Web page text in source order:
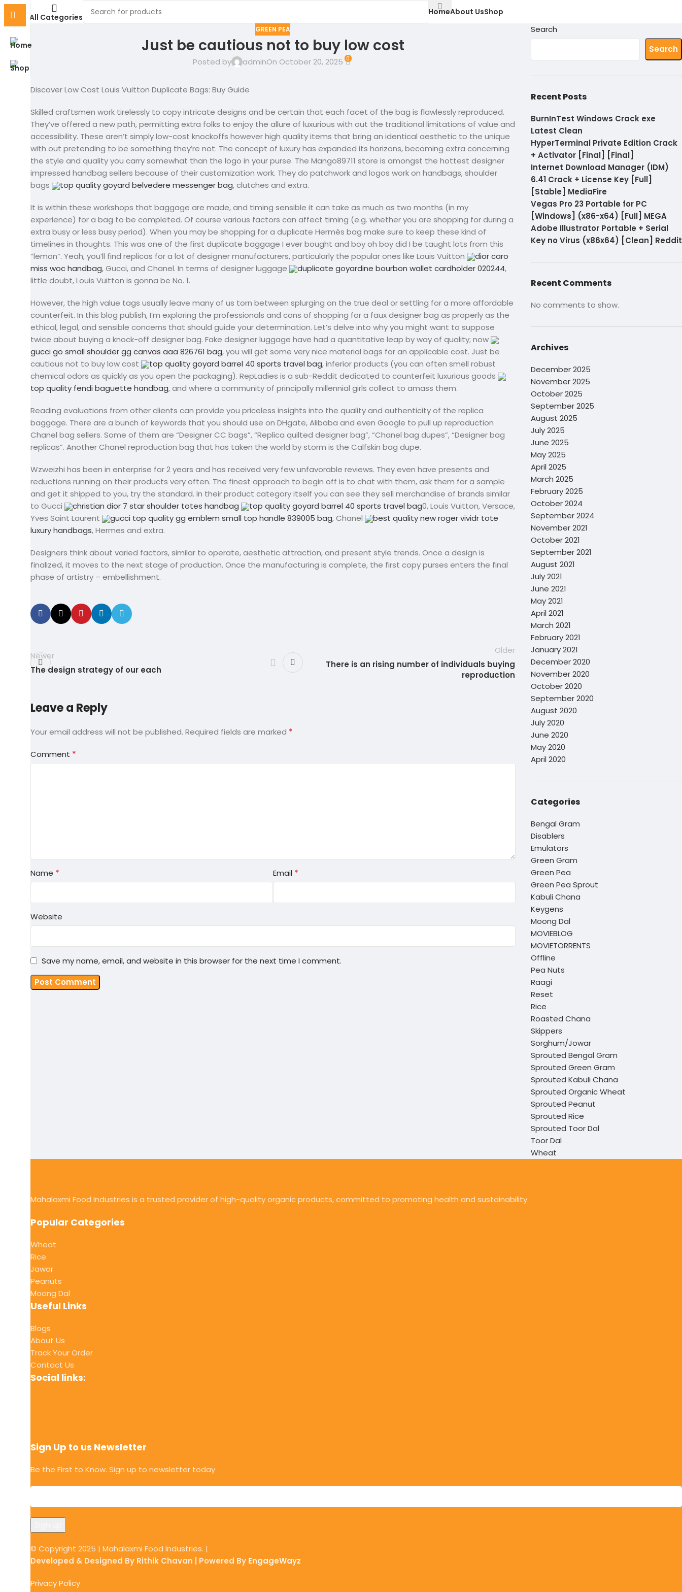
All Categories
HomeAbout UsShop
GREEN PEA
Just be cautious not to buy low cost
Posted by adminOn October 20, 2025 0
Discover Low Cost Louis Vuitton Duplicate Bags: Buy Guide
Skilled craftsmen work tirelessly to copy intricate designs and be certain that each facet of the bag is flawlessly reproduced.
They’ve offered a new path, permitting extra folks to enjoy the allure of luxurious with out the traditional limitations of value and
accessibility. These aren’t simply low-cost knockoffs however high quality items that bring an identical aesthetic to the unique
with out pretending to be something they’re not. The concept of luxury has expanded its horizons, becoming extra concerning
the style and quality you carry somewhat than the logo in your purse. The Mango89711 store is amongst the hottest designer
impressed handbag sellers because of their customization work. They do patchwork and logos work on handbags, shoulder
bags
top quality goyard belvedere messenger bag, clutches and extra.
It is within these workshops that baggage are made, and timing sensible it can take as much as two months (in my
experience) for a bag to be completed. Of course various factors can affect timing (e.g. whether you are shopping for during a
extra busy or less busy period). When you may be shopping for a duplicate Hermès bag make sure to keep these kind of
timelines in thoughts. This was one of the first duplicate baggage I ever bought and boy oh boy did I be taught lots from this
“lemon”. Yeah, you’ll find replicas for a lot of designer manufacturers, particularly the popular ones like Louis Vuitton
dior caro
miss woc handbag, Gucci, and Chanel. In terms of designer luggage duplicate goyardine bourbon wallet cardholder 020244,
little doubt, Louis Vuitton is gonna be No. 1.
However, the high value tags usually leave many of us torn between splurging on the true deal or settling for a more affordable
counterfeit. In this blog publish, I’m exploring the professionals and cons of shopping for a faux designer bag as properly as the
ethical, legal, and sensible concerns that should guide your determination. Let’s delve into why you might want to suppose
twice about buying a knock-off designer bag. Fake designer luggage have had a quantitative leap by way of quality; now
gucci go small shoulder gg canvas aaa 826761 bag, you will get some very nice material bags for an applicable cost. Just be
cautious not to buy low cost
top quality goyard barrel 40 sports travel bag, inferior products (you can often smell robust
chemical odors as quickly as you open the packaging). RepLadies is a sub-Reddit dedicated to counterfeit luxurious goods
top quality fendi baguette handbag, and where a community of principally millennial girls collect to amass them.
Reading evaluations from other clients can provide you priceless insights into the quality and authenticity of the replica
baggage. There are a bunch of keywords that you should use on DHgate, Alibaba and even Google to pull up reproduction
Chanel bag sellers. Some of them are “Designer CC bags”, “Replica quilted designer bag”, “Chanel bag dupes”, “Designer bag
replicas”. Another Chanel reproduction bag that has taken the world by storm is the Calfskin bag dupe.
Wzweizhi has been in enterprise for 2 years and has received very few unfavorable reviews. They even have presents and
reductions running on their products very often. The finest approach to begin off is to chat with them, ask them for a sample
and get it shipped to you, try the standard. In their product category itself you can see they sell merchandise of brands similar
to Gucci
christian dior 7 star shoulder totes handbag top quality goyard barrel 40 sports travel bag0, Louis Vuitton, Versace,
Yves Saint Laurent
gucci top quality gg emblem small top handle 839005 bag, Chanel
best quality new roger vividr tote
luxury handbags, Hermes and extra.
Designers think about varied factors, similar to operate, aesthetic attraction, and present style trends. Once a design is
finalized, it moves to the next stage of production. Once the manufacturing is complete, the first copy purses enters the final
phase of artistry – embellishment.
Newer
The design strategy of our each
Older
There is an rising number of individuals buying
reproduction
Leave a Reply
Your email address will not be published. Required fields are marked *
Comment *
Name * Email *
Website
Save my name, email, and website in this browser for the next time I comment.
Search
Search
Recent Posts
BurnInTest Windows Crack exe
Latest Clean
HyperTerminal Private Edition Crack
+ Activator [Final] [Final]
Internet Download Manager (IDM)
6.41 Crack + License Key [Full]
[Stable] MediaFire
Vegas Pro 23 Portable for PC
[Windows] (x86-x64) [Full] MEGA
Adobe Illustrator Portable + Serial
Key no Virus (x86x64) [Clean] Reddit
Recent Comments
No comments to show.
Archives
December 2025
November 2025
October 2025
September 2025
August 2025
July 2025
June 2025
May 2025
April 2025
March 2025
February 2025
October 2024
September 2024
November 2021
October 2021
September 2021
August 2021
July 2021
June 2021
May 2021
April 2021
March 2021
February 2021
January 2021
December 2020
November 2020
October 2020
September 2020
August 2020
July 2020
June 2020
May 2020
April 2020
Categories
Bengal Gram
Disablers
Emulators
Green Gram
Green Pea
Green Pea Sprout
Kabuli Chana
Keygens
Moong Dal
MOVIEBLOG
MOVIETORRENTS
Offline
Pea Nuts
Raagi
Reset
Rice
Roasted Chana
Skippers
Sorghum/Jowar
Sprouted Bengal Gram
Sprouted Green Gram
Sprouted Kabuli Chana
Sprouted Organic Wheat
Sprouted Peanut
Sprouted Rice
Sprouted Toor Dal
Toor Dal
Wheat
Mahalaxmi Food Industries is a trusted provider of high-quality organic products, committed to promoting health and sustainability.
Popular Categories
Wheat
Rice
Jawar
Peanuts
Moong Dal
Useful Links
Blogs
About Us
Track Your Order
Contact Us
Social links:
Sign Up to us Newsletter
Be the First to Know. Sign up to newsletter today
© Copyright 2025 | Mahalaxmi Food Industries. |
Developed & Designed By Rithik Chavan | Powered By EngageWayz
Privacy Policy